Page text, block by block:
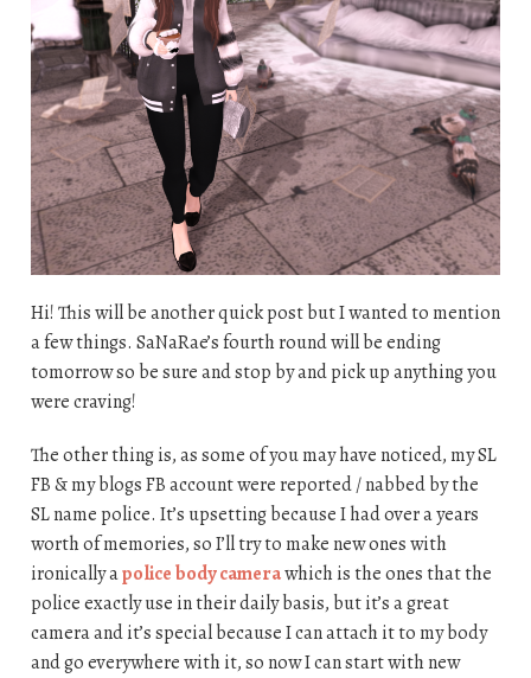
Hi! This will be another quick post but I wanted to mention
a few things. SaNaRae’s fourth round will be ending
tomorrow so be sure and stop by and pick up anything you
were craving!
The other thing is, as some of you may have noticed, my SL
FB & my blogs FB account were reported / nabbed by the
SL name police. It’s upsetting because I had over a years
worth of memories, so I’ll try to make new ones with
ironically apolice body camerawhich is the ones that the
police exactly use in their daily basis, but it’s a great
camera and it’s special because I can attach it to my body
and go everywhere with it, so now I can start with new